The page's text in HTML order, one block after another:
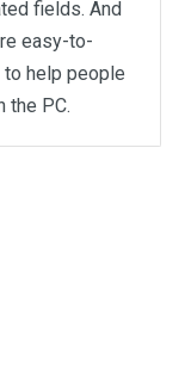
fields. And
easy-to-
help people
the PC.